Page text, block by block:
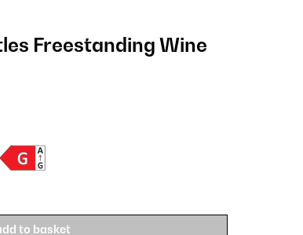
Freestanding Wine
to basket